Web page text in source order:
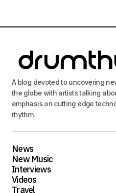
A blog devoted to uncovering
the globe with artists talking
emphasis on cutting edge
rhythm.
News
New Music
Interviews
Videos
Travel